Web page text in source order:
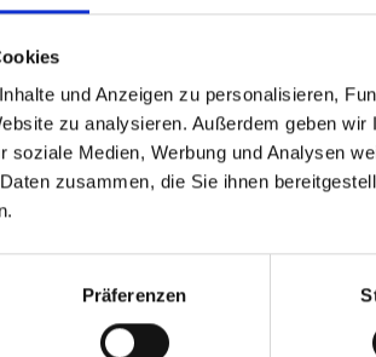
und Anzeigen zu personalisieren,
zu analysieren. Außerdem geben
soziale Medien, Werbung und Analysen
zusammen, die Sie ihnen
Präferenzen
the Green
German
be found at
https://